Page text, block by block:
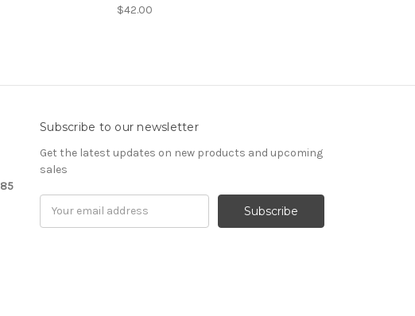
$42.00
Subscribe to our newsletter
Get the latest updates on new products and upcoming
sales